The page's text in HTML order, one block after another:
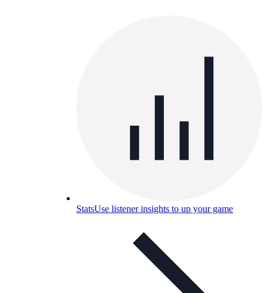
StatsUse listener insights to up your game